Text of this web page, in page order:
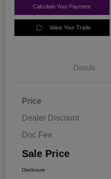
Calculate Your Payment
Value Your Trade
Details
Price
Dealer Discount
Doc Fee
Sale Price
Disclosure